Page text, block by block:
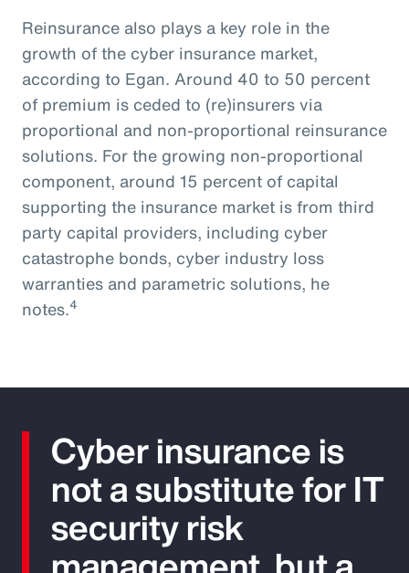
Reinsurance also plays a key role in the
growth of the cyber insurance market,
according to Egan. Around 40 to 50 percent
of premium is ceded to (re)insurers via
proportional and non-proportional reinsurance
solutions. For the growing non-proportional
component, around 15 percent of capital
supporting the insurance market is from third
party capital providers, including cyber
catastrophe bonds, cyber industry loss
warranties and parametric solutions, he
notes.4
Cyber insurance is
not a substitute for IT
security risk